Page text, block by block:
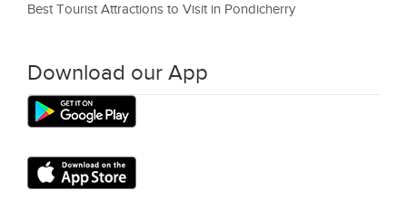
Best Tourist Attractions to Visit in Pondicherry
Download our App